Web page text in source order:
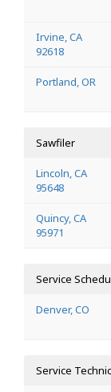
Irvine, CA
92618
Portland, OR
Sawfiler
Lincoln, CA
95648
Quincy, CA
95971
Service
Denver, CO
Service